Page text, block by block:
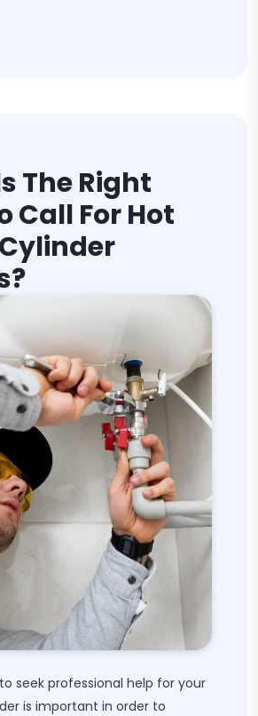
The Right
Call For Hot
seek professional help for your
is important in order to